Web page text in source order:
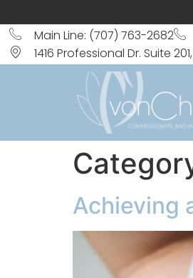
Main Line: (707) 763-2682
1416 Professional Dr. Suite
Achieving